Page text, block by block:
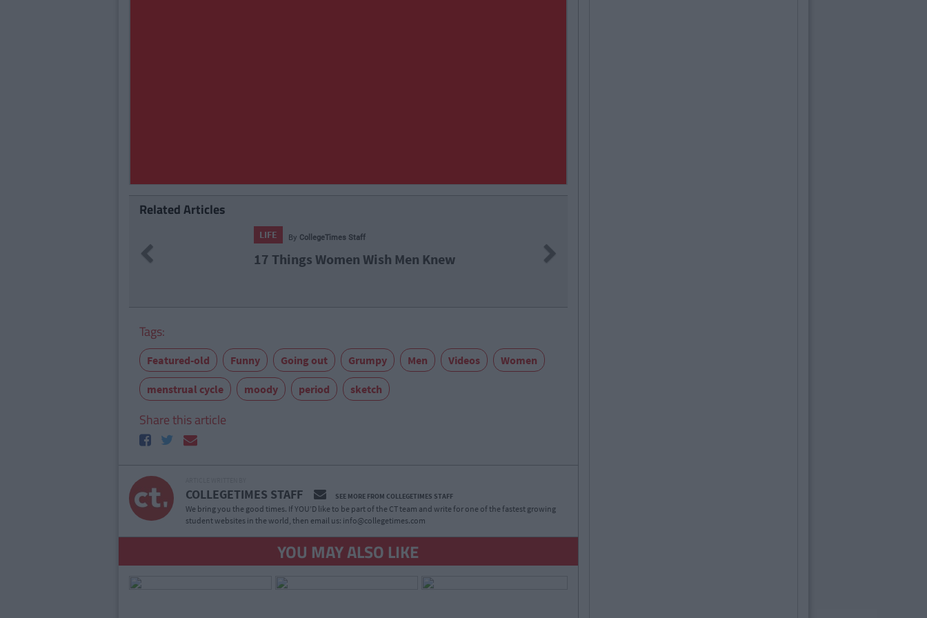
Related Articles
LIFE ByCollegeTimes Staff
15 Things You'll Regret In 15 Years Next
Tags:
Featured-old Funny Going out Grumpy Men Videos Women
menstrual cycle moody period sketch
Share this article
COLLEGETIMES STAFF SEE MORE FROM COLLEGETIMES STAFF
We bring you the good times. If YOU’D like to be part of the CT team and write for one of the fastest growing
student websites in the world, then email us: info@collegetimes.com
YOU MAY ALSO LIKE